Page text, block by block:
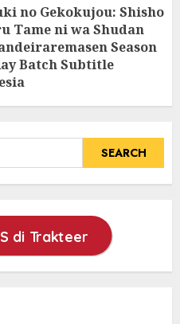
no Gekokujou: Shisho
Tame ni wa Shudan
Season
Batch Subtitle
di Trakteer